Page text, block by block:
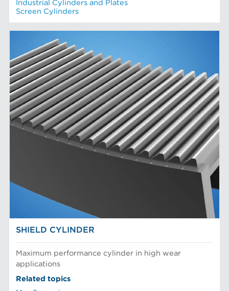
Industrial Cylinders and Plates
Screen Cylinders
SHIELD CYLINDER
Maximum performance cylinder in high wear
applications
Related topics